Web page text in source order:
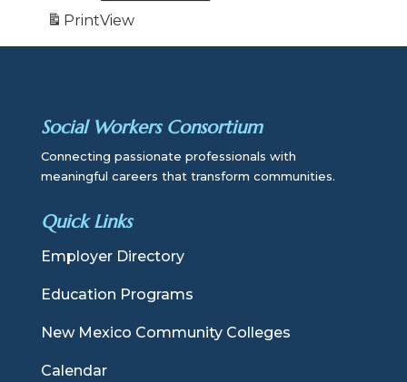
PrintView
Social Workers Consortium
Connecting passionate professionals with
meaningful careers that transform communities.
Quick Links
Employer Directory
Education Programs
New Mexico Community Colleges
Calendar